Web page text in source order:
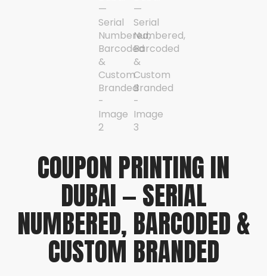
COUPON PRINTING IN
DUBAI — SERIAL
NUMBERED, BARCODED &
CUSTOM BRANDED